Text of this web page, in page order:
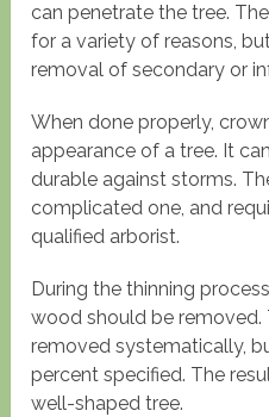
can penetrate the tree.
for a variety of reasons,
removal of secondary or
When done properly,
appearance of a tree. It
durable against storms.
complicated one, and
qualified arborist.
During the thinning
wood should be removed.
removed systematically,
percent specified. The
well-shaped tree.